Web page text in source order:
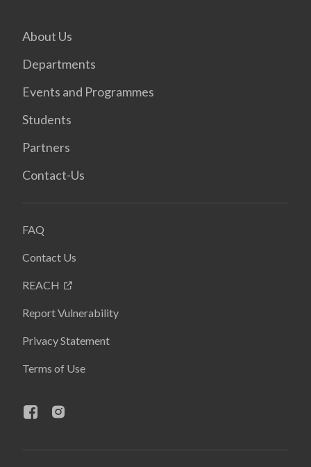
About Us
Departments
Events and Programmes
Students
Partners
Contact-Us
FAQ
Contact Us
REACH
Report Vulnerability
Privacy Statement
Terms of Use